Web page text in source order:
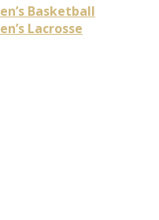
Basketball
Lacrosse